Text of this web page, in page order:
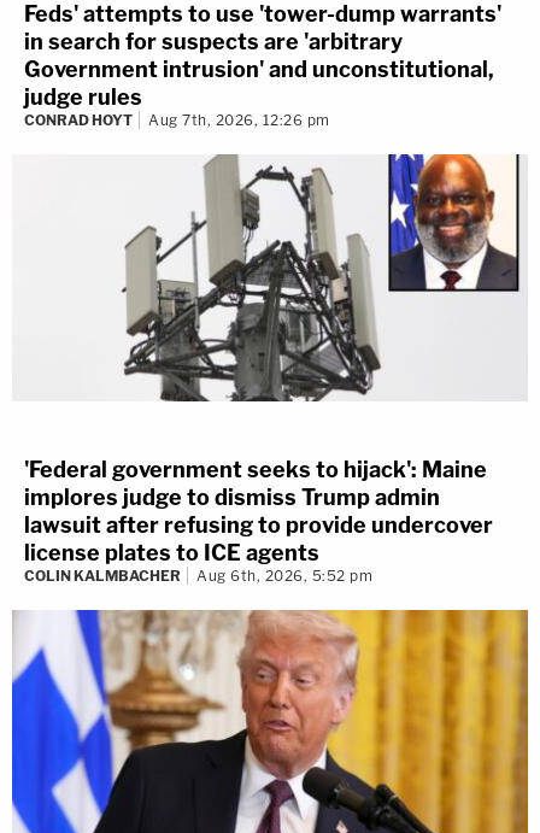
Feds' attempts to use 'tower-dump warrants'
in search for suspects are 'arbitrary
Government intrusion' and unconstitutional,
judge rules
CONRAD HOYT Aug 7th, 2026, 12:26 pm
'Federal government seeks to hijack': Maine
implores judge to dismiss Trump admin
lawsuit after refusing to provide undercover
license plates to ICE agents
COLIN KALMBACHER Aug 6th, 2026, 5:52 pm